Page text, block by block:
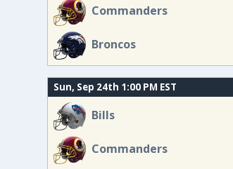
Commanders
Broncos
Sun, Sep 24th 1:00 PM EST
Bills
Commanders